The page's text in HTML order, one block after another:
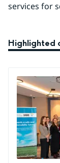
services for
Highlighted